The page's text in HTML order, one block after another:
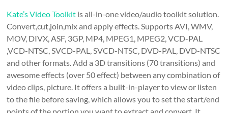
Kate’s Video Toolkit is all-in-one video/audio toolkit solution.
Convert,cut,join,mix and apply effects. Supports AVI, WMV,
MOV, DIVX, ASF, 3GP, MP4, MPEG1, MPEG2, VCD-PAL
,VCD-NTSC, SVCD-PAL, SVCD-NTSC, DVD-PAL, DVD-NTSC
and other formats. Add a 3D transitions (70 transitions) and
awesome effects (over 50 effect) between any combination of
video clips, picture. It offers a built-in-player to view or listen
to the file before saving, which allows you to set the start/end